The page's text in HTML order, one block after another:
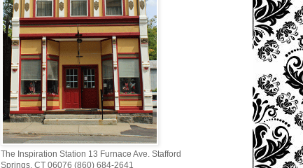
The Inspiration Station 13 Furnace Ave. Stafford
Springs, CT 06076 (860) 684-2641